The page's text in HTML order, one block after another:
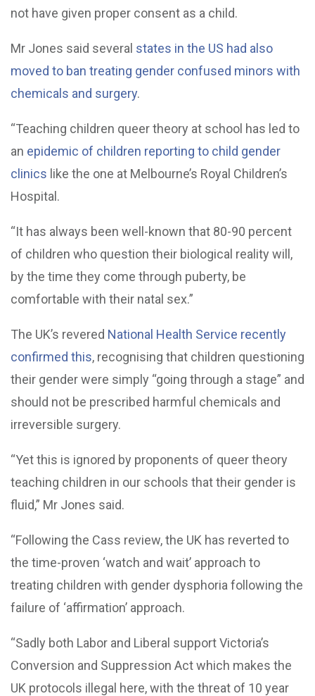
not have given proper consent as a child.
Mr Jones said several states in the US had also
moved to ban treating gender confused minors with
chemicals and surgery.
“Teaching children queer theory at school has led to
an epidemic of children reporting to child gender
clinics like the one at Melbourne’s Royal Children’s
Hospital.
“It has always been well-known that 80-90 percent
of children who question their biological reality will,
by the time they come through puberty, be
comfortable with their natal sex.”
The UK’s revered National Health Service recently
confirmed this, recognising that children questioning
their gender were simply “going through a stage” and
should not be prescribed harmful chemicals and
irreversible surgery.
“Yet this is ignored by proponents of queer theory
teaching children in our schools that their gender is
fluid,” Mr Jones said.
“Following the Cass review, the UK has reverted to
the time-proven ‘watch and wait’ approach to
treating children with gender dysphoria following the
failure of ‘affirmation’ approach.
“Sadly both Labor and Liberal support Victoria’s
Conversion and Suppression Act which makes the
UK protocols illegal here, with the threat of 10 year